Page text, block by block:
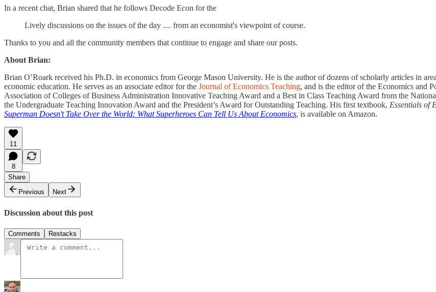
In a recent chat, Brian shared that he follows Decode Econ for the
Lively discussions on the issues of the day .... from an economist's viewpoint of course.
Thanks to you and all the community members that continue to engage and share our posts.
About Brian:
Brian O’Roark received his Ph.D. in economics from George Mason University. He is the author of dozens of scholarly articles in
economic education. He serves as an associate editor for the Journal of Economics Teaching, and is the editor of the Economics and
Association of Colleges of Business Administration Innovative Teaching Award and a Best in Class Teaching Award from the
the Undergraduate Teaching Innovation Award and the President’s Award for Outstanding Teaching. His first textbook, Essentials of
Superman Doesn't Take Over the World: What Superheroes Can Tell Us About Economics, is available on Amazon.
11
8
Share
Previous
Next
Discussion about this post
Comments Restacks